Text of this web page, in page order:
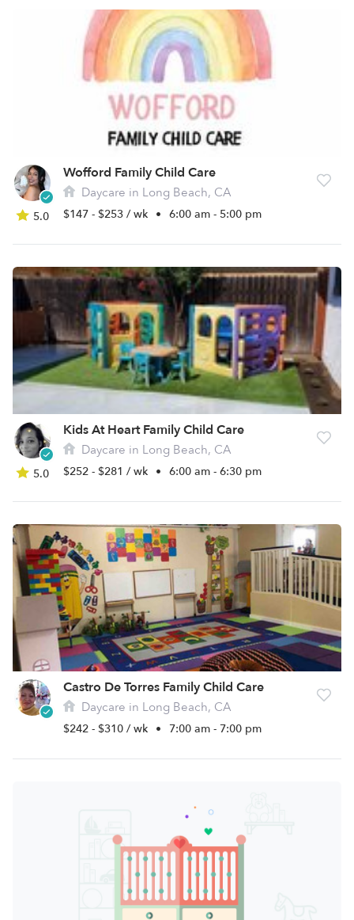
5.0
Wofford Family Child Care
Daycare in Long Beach, CA
$147 - $253 / wk • 6:00 am - 5:00 pm
5.0
Kids At Heart Family Child Care
Daycare in Long Beach, CA
$252 - $281 / wk • 6:00 am - 6:30 pm
Castro De Torres Family Child Care
Daycare in Long Beach, CA
$242 - $310 / wk • 7:00 am - 7:00 pm